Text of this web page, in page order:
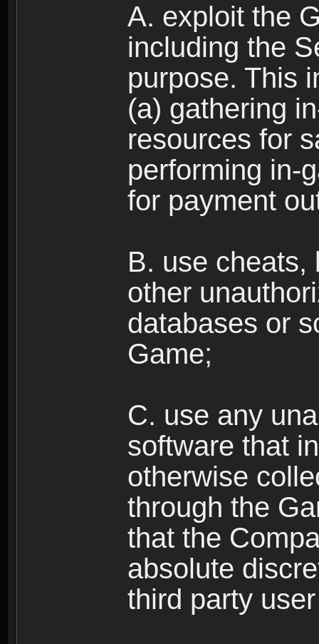
A. exploit the
including the
purpose. This
(a) gathering
resources for
performing in-
for payment
B. use cheats,
other
databases or
Game;
C. use any
software that
otherwise
through the
that the
absolute
third party